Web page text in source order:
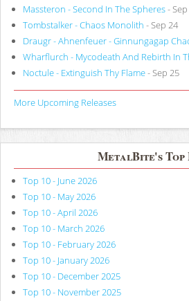
Massteron - Second In The Spheres-
Tombstalker - Chaos Monolith - Sep 24
Draugr - Ahnenfeuer - Ginnungagap
Wharflurch - Mycodeath And Rebirth In
Noctule - Extinguish Thy Flame- Sep 25
More Upcoming Releases
MetalBite's Top
Top 10 - June 2026
Top 10 - May 2026
Top 10 - April 2026
Top 10 - March 2026
Top 10 - February 2026
Top 10 - January 2026
Top 10 - December 2025
Top 10 - November 2025